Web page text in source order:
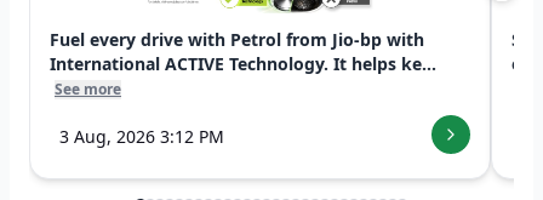
Fuel every drive with Petrol from Jio-bp with
International ACTIVE Technology. It helps ke...
See more
3 Aug, 2026 3:12 PM